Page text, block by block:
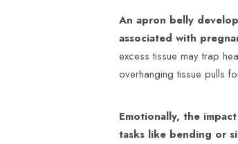
An apron belly
associated with
excess tissue may trap
overhanging tissue pulls
Emotionally, the
tasks like bending or